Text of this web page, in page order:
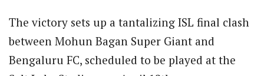
The victory sets up a tantalizing ISL final clash
between Mohun Bagan Super Giant and
Bengaluru FC, scheduled to be played at the